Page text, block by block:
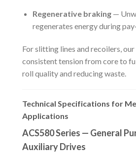
Regenerative braking—
regenerates energy during
For slitting lines and recoilers,
consistent tension from core to
roll quality and reducing waste.
Technical Specifications for
Applications
ACS580 Series — General
Auxiliary Drives